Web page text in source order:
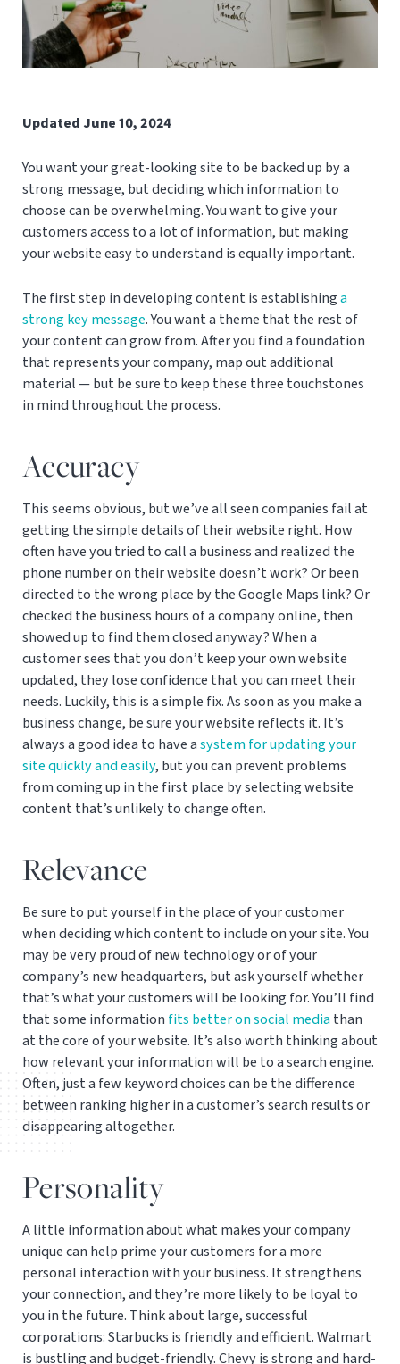
Updated June 10, 2024
You want your great-looking site to be backed up by a
strong message, but deciding which information to
choose can be overwhelming. You want to give your
customers access to a lot of information, but making
your website easy to understand is equally important.
The first step in developing content is establishinga
strong key message. You want a theme that the rest of
your content can grow from. After you find a foundation
that represents your company, map out additional
material — but be sure to keep these three touchstones
in mind throughout the process.
Accuracy
This seems obvious, but we’ve all seen companies fail at
getting the simple details of their website right. How
often have you tried to call a business and realized the
phone number on their website doesn’t work? Or been
directed to the wrong place by the Google Maps link? Or
checked the business hours of a company online, then
showed up to find them closed anyway? When a
customer sees that you don’t keep your own website
updated, they lose confidence that you can meet their
needs. Luckily, this is a simple fix. As soon as you make a
business change, be sure your website reflects it. It’s
always a good idea to have asystem for updating your
site quickly and easily, but you can prevent problems
from coming up in the first place by selecting website
content that’s unlikely to change often.
Relevance
Be sure to put yourself in the place of your customer
when deciding which content to include on your site. You
may be very proud of new technology or of your
company’s new headquarters, but ask yourself whether
that’s what your customers will be looking for. You’ll find
that some information fits better on social mediathan
at the core of your website. It’s also worth thinking about
how relevant your information will be to a search engine.
Often, just a few keyword choices can be the difference
between ranking higher in a customer’s search results or
disappearing altogether.
Personality
A little information about what makes your company
unique can help prime your customers for a more
personal interaction with your business. It strengthens
your connection, and they’re more likely to be loyal to
you in the future. Think about large, successful
corporations: Starbucks is friendly and efficient. Walmart
is bustling and budget-friendly. Chevy is strong and hard-